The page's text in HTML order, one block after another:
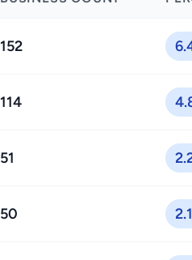
152
114
51
50